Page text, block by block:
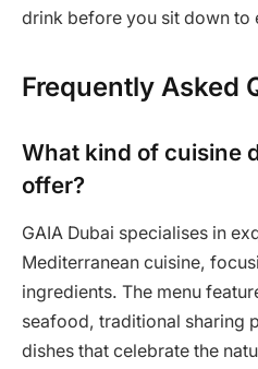
drink before you sit down to
Frequently Asked
What kind of cuisine
offer?
GAIA Dubai specialises in
Mediterranean cuisine,
ingredients. The menu
seafood, traditional sharing
dishes that celebrate the